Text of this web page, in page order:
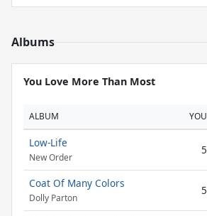
Albums
You Love More Than Most
ALBUM YOU
Low-Life
New Order
5
Coat Of Many Colors
Dolly Parton
5